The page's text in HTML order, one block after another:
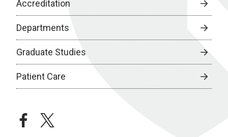
Accreditation
Departments
Graduate Studies
Patient Care
facebooktwitter